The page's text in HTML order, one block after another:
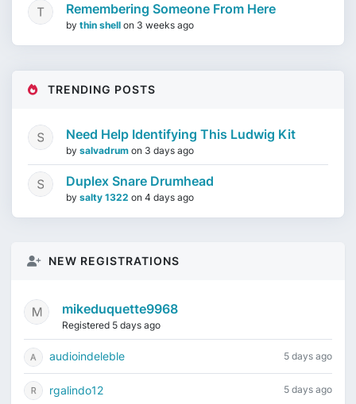
Remembering Someone From Here
by thin shell on 3 weeks ago
TRENDING POSTS
Need Help Identifying This Ludwig Kit
by salvadrum on 3 days ago
Duplex Snare Drumhead
by salty 1322 on 4 days ago
NEW REGISTRATIONS
mikeduquette9968
Registered 5 days ago
audioindeleble 5 days ago
rgalindo12 5 days ago